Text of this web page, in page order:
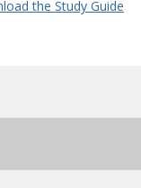
the Study Guide